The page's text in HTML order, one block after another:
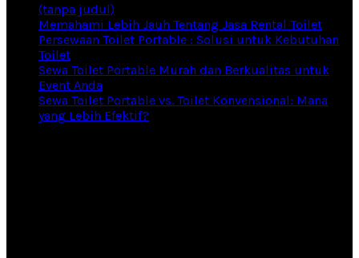
(tanpa judul)
Memahami Lebih Jauh Tentang Jasa Rental Toilet
Persewaan Toilet Portable : Solusi untuk Kebutuhan
Toilet
Sewa Toilet Portable Murah dan Berkualitas untuk
Event Anda
Sewa Toilet Portable vs. Toilet Konvensional: Mana
yang Lebih Efektif?